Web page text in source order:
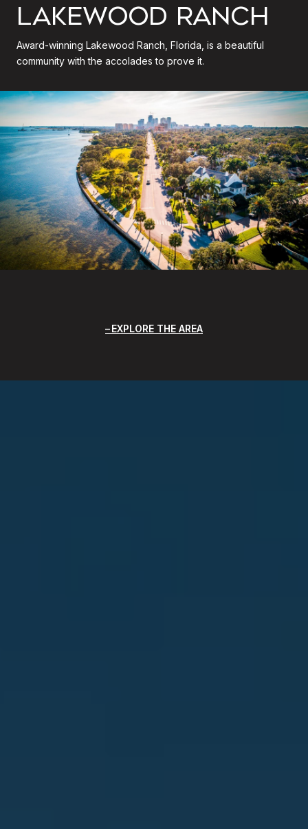
LAKEWOOD RANCH
Award-winning Lakewood Ranch, Florida, is a beautiful
community with the accolades to prove it.
EXPLORE THE AREA